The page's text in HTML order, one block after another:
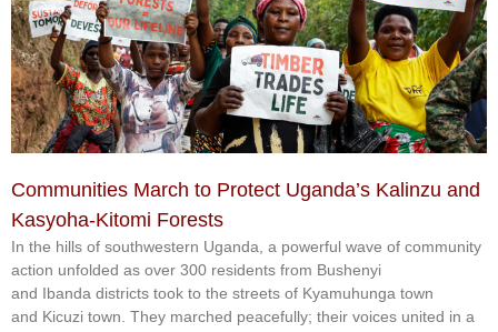
Communities March to Protect Uganda’s Kalinzu and
Kasyoha-Kitomi Forests
In the hills of southwestern Uganda, a powerful wave of community
action unfolded as over 300 residents from Bushenyi
and Ibanda districts took to the streets of Kyamuhunga town
and Kicuzi town. They marched peacefully; their voices united in a